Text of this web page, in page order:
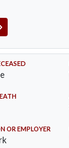
#497
OR EMPLOYER